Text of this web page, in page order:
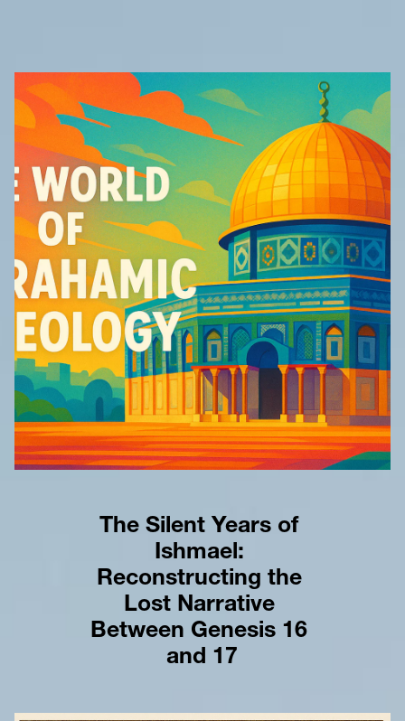
The Silent Years of
Ishmael:
Reconstructing the
Lost Narrative
Between Genesis 16
and 17